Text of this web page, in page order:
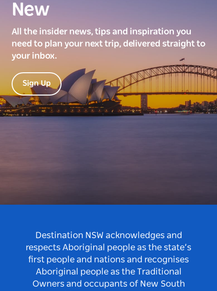
New
All the insider news, tips and inspiration you
need to plan your next trip, delivered straight to
your inbox.
Sign Up
Destination NSW acknowledges and
respects Aboriginal people as the state’s
first people and nations and recognises
Aboriginal people as the Traditional
Owners and occupants of New South